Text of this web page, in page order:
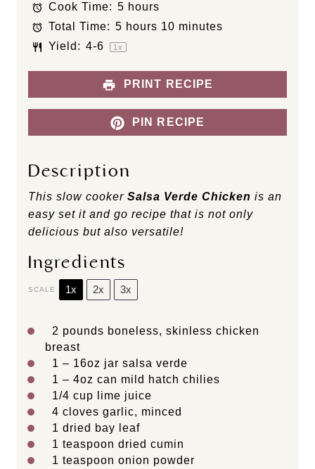
r
s
r
s
r
s
r
s
r Cook Time: 5 hours
Total Time: 5 hours 10 minutes
Yield: 4-6 1x
PRINT RECIPE
PIN RECIPE
Description
This slow cooker Salsa Verde Chicken is an
easy set it and go recipe that is not only
delicious but also versatile!
Ingredients
SCALE 1x 2x 3x
2 pounds boneless, skinless chicken
breast
1 – 16oz jar salsa verde
1 – 4oz can mild hatch chilies
1/4 cup lime juice
4 cloves garlic, minced
1 dried bay leaf
1 teaspoon dried cumin
1 teaspoon onion powder